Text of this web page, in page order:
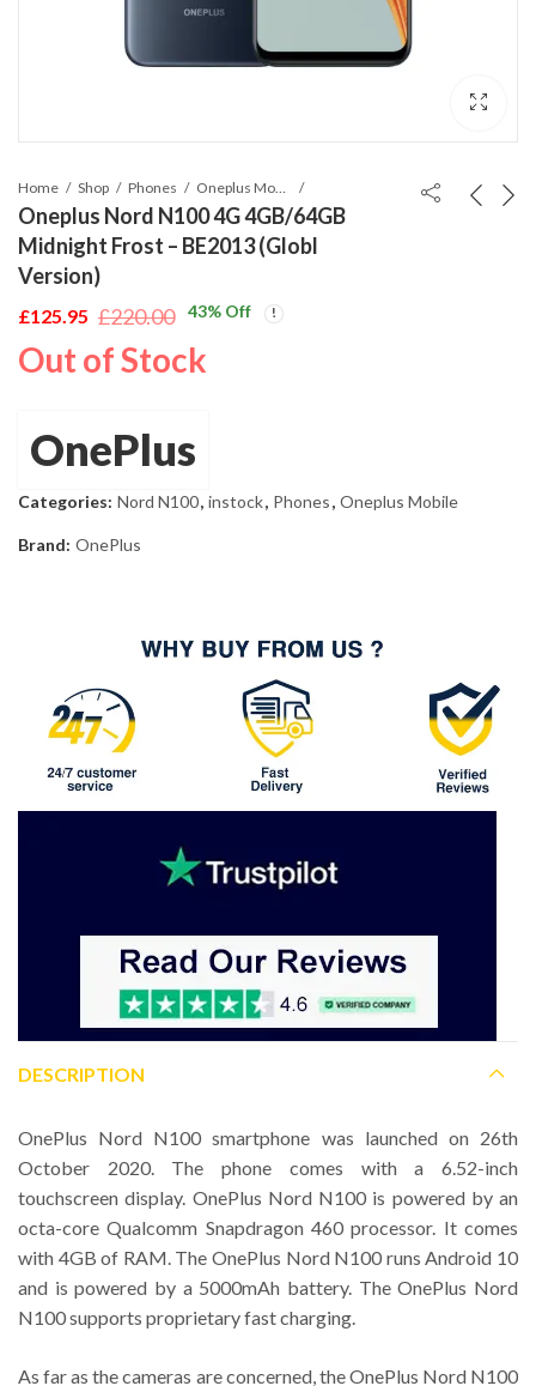
Home Shop Phones
Oneplus Nord N100 4G 4GB/64GB
Midnight Frost – BE2013 (Globl
Version)
£220.00
Original
price
£125.95
Current
price
43% Off
Out of Stock
OnePlus
Categories: Nord N100, instock, Phones, Oneplus Mobile
Brand: OnePlus
DESCRIPTION
OnePlus Nord N100 smartphone was launched on 26th
October 2020. The phone comes with a 6.52-inch
touchscreen display. OnePlus Nord N100 is powered by an
octa-core Qualcomm Snapdragon 460 processor. It comes
with 4GB of RAM. The OnePlus Nord N100 runs Android 10
and is powered by a 5000mAh battery. The OnePlus Nord
N100 supports proprietary fast charging.
As far as the cameras are concerned, the OnePlus Nord N100